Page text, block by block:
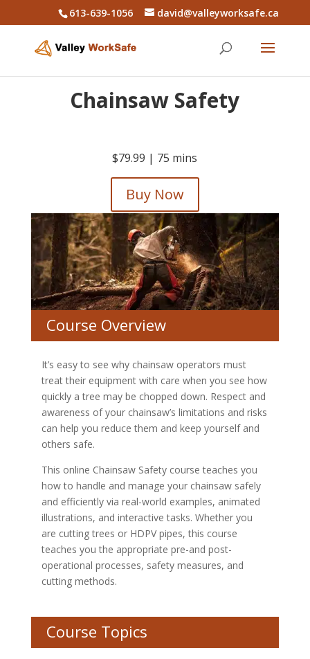
613-639-1056 david@valleyworksafe.ca
Chainsaw Safety
$79.99 | 75 mins
Buy Now
Course Overview
It’s easy to see why chainsaw operators must
treat their equipment with care when you see how
quickly a tree may be chopped down. Respect and
awareness of your chainsaw’s limitations and risks
can help you reduce them and keep yourself and
others safe.
This online Chainsaw Safety course teaches you
how to handle and manage your chainsaw safely
and efficiently via real-world examples, animated
illustrations, and interactive tasks. Whether you
are cutting trees or HDPV pipes, this course
teaches you the appropriate pre-and post-
operational processes, safety measures, and
cutting methods.
Course Topics